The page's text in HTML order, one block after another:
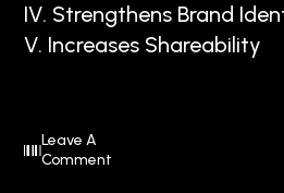
IV. Strengthens Brand
V. Increases Shareability
Leave A
Comment